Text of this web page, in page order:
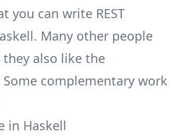
you can write REST
Many other people
also like the
complementary work
in Haskell